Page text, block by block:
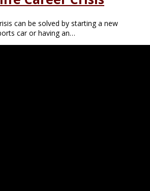
can be solved by starting a new
car or having an…